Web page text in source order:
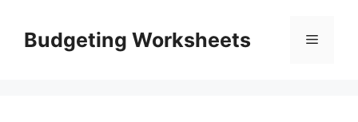
contentBudgeting Worksheets Menu